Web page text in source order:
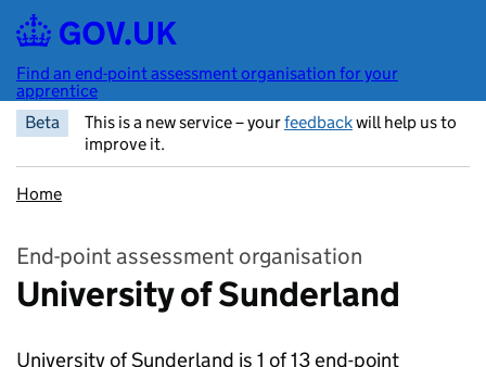
Skip to main content
Find an end-point assessment organisation for your
apprentice
Beta
This is a new service – yourfeedbackwill help us to
improve it.
Home
End-point assessment organisation
University of Sunderland
University of Sunderland is 1 of 13 end-point